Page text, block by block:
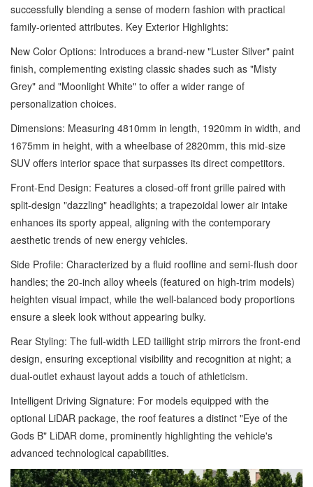
successfully blending a sense of modern fashion with practical
family-oriented attributes. Key Exterior Highlights:
New Color Options: Introduces a brand-new "Luster Silver" paint
finish, complementing existing classic shades such as "Misty
Grey" and "Moonlight White" to offer a wider range of
personalization choices.
Dimensions: Measuring 4810mm in length, 1920mm in width, and
1675mm in height, with a wheelbase of 2820mm, this mid-size
SUV offers interior space that surpasses its direct competitors.
Front-End Design: Features a closed-off front grille paired with
split-design "dazzling" headlights; a trapezoidal lower air intake
enhances its sporty appeal, aligning with the contemporary
aesthetic trends of new energy vehicles.
Side Profile: Characterized by a fluid roofline and semi-flush door
handles; the 20-inch alloy wheels (featured on high-trim models)
heighten visual impact, while the well-balanced body proportions
ensure a sleek look without appearing bulky.
Rear Styling: The full-width LED taillight strip mirrors the front-end
design, ensuring exceptional visibility and recognition at night; a
dual-outlet exhaust layout adds a touch of athleticism.
Intelligent Driving Signature: For models equipped with the
optional LiDAR package, the roof features a distinct "Eye of the
Gods B" LiDAR dome, prominently highlighting the vehicle's
advanced technological capabilities.